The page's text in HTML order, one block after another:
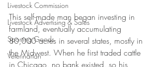
Livestock Commission
Livestock Advertising & Sales
Sporting Goods
Veterinarian
This self-made man began investing in
farmland, eventually accumulating
80,000 acres in several states, mostly in
the Midwest. When he first traded cattle
in Chicago, no bank existed, so his